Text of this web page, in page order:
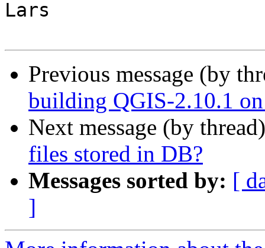
Lars
Previous message (by
building QGIS-2.10.1
Next message (by
files stored in DB?
Messages sorted by: [
]